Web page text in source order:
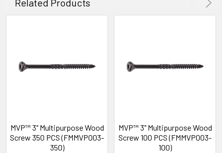
MVP™ 3" Multipurpose Wood
Screw 350 PCS (FMMVP003-
350)
MVP™ 3" Multipurpose Wood
Screw 100 PCS (FMMVP003-
100)